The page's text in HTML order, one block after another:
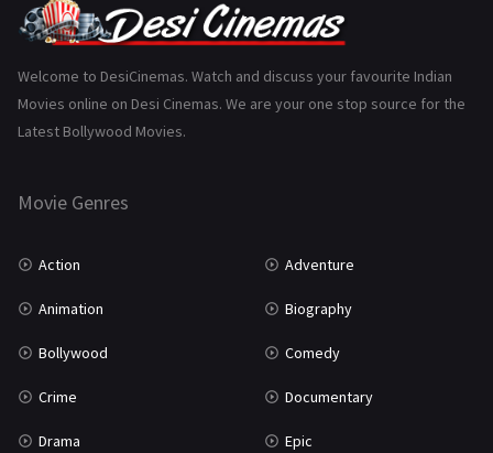
Gujarati
Hindi Dubbed
History 110
Marathi
Welcome to DesiCinemas. Watch and discuss your favourite Indian
Movies online on Desi Cinemas. We are your one stop source for the
Latest Bollywood Movies.
Movie Genres
Action Adventure
Animation Biography
Bollywood Comedy
Crime Documentary
Drama Epic